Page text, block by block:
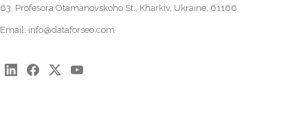
63, Profesora Otamanovskoho St., Kharkiv, Ukraine, 61166
Email: info@dataforseo.com